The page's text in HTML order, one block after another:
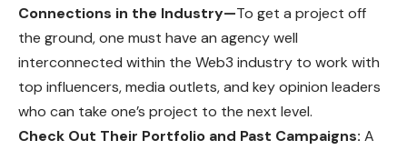
Connections in the Industry—To get a project off
the ground, one must have an agency well
interconnected within the Web3 industry to work with
top influencers, media outlets, and key opinion leaders
who can take one’s project to the next level.
Check Out Their Portfolio and Past Campaigns: A